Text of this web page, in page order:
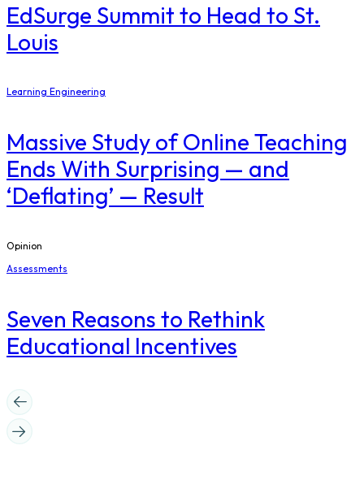
EdSurge Summit to Head to St.
Louis
Learning Engineering
Massive Study of Online Teaching
Ends With Surprising — and
‘Deflating’ — Result
Opinion
Assessments
Seven Reasons to Rethink
Educational Incentives